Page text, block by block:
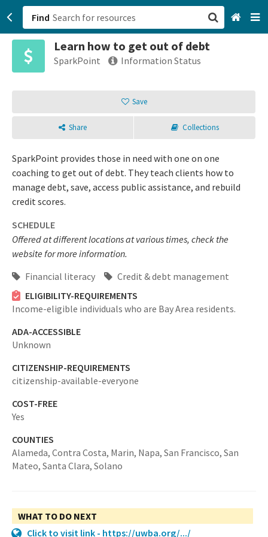
Find
Learn how to get out of debt
SparkPoint Information Status
Save
Share Collections
SparkPoint provides those in need with one on one
coaching to get out of debt. They teach clients how to
manage debt, save, access public assistance, and rebuild
credit scores.
SCHEDULE
Offered at different locations at various times, check the
website for more information.
Financial literacy
Credit & debt management
ELIGIBILITY-REQUIREMENTS
Income-eligible individuals who are Bay Area residents.
ADA-ACCESSIBLE
Unknown
CITIZENSHIP-REQUIREMENTS
citizenship-available-everyone
COST-FREE
Yes
COUNTIES
Alameda, Contra Costa, Marin, Napa, San Francisco, San
Mateo, Santa Clara, Solano
WHAT TO DO NEXT
Click to visit link - https://uwba.org/.../
San Francisco, CA
Sign up
Login